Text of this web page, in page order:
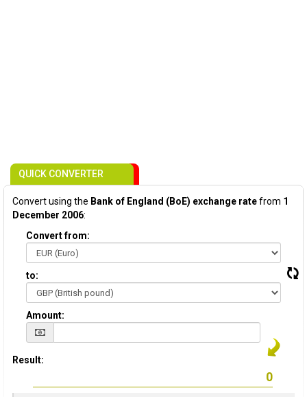
QUICK CONVERTER
Convert using the Bank of England (BoE) exchange ratefrom 1
December 2006:
Convert from:
to:
Amount:
Result: